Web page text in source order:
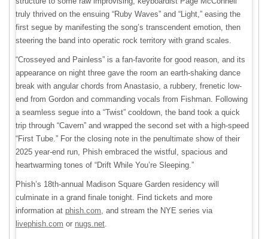
truly thrived on the ensuing “Ruby Waves” and “Light,” easing the
first segue by manifesting the song’s transcendent emotion, then
steering the band into operatic rock territory with grand scales.
“Crosseyed and Painless” is a fan-favorite for good reason, and its
appearance on night three gave the room an earth-shaking dance
break with angular chords from Anastasio, a rubbery, frenetic low-
end from Gordon and commanding vocals from Fishman. Following
a seamless segue into a “Twist” cooldown, the band took a quick
trip through “Cavern” and wrapped the second set with a high-speed
“First Tube.” For the closing note in the penultimate show of their
2025 year-end run, Phish embraced the wistful, spacious and
heartwarming tones of “Drift While You’re Sleeping.”
Phish’s 18th-annual Madison Square Garden residency will
culminate in a grand finale tonight. Find tickets and more
information at phish.com, and stream the NYE series via
livephish.com or nugs.net.